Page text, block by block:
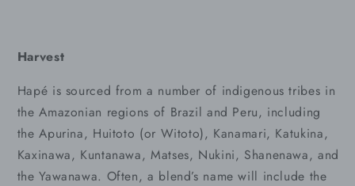
Harvest
Hapé is sourced from a number of indigenous tribes in
the Amazonian regions of Brazil and Peru, including
the Apurina, Huitoto (or Witoto), Kanamari, Katukina,
Kaxinawa, Kuntanawa, Matses, Nukini, Shanenawa, and
the Yawanawa. Often, a blend’s name will include the